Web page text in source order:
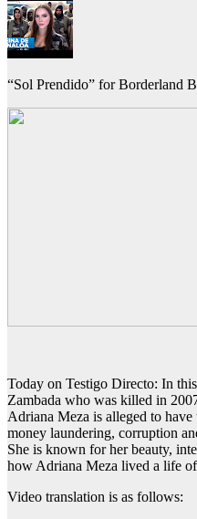
“Sol Prendido” for Borderland
Today on Testigo Directo: In
Zambada who was killed in
Adriana Meza is alleged to
money laundering, corruption
She is known for her beauty,
how Adriana Meza lived a life
Video translation is as follows: